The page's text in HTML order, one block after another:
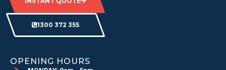
1300 372 355
OPENING HOURS